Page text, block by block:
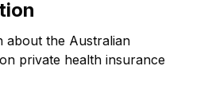
about the Australian
private health insurance